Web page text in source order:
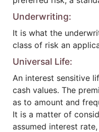
Underwriting:
It is what the
class of risk an
Universal Life:
An interest sensitive
cash values. The
as to amount and
It is a matter of
assumed interest